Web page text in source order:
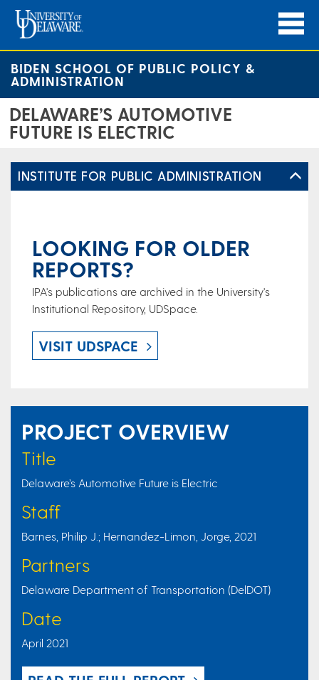
BIDEN SCHOOL OF PUBLIC POLICY &
ADMINISTRATION
DELAWARE’S AUTOMOTIVE
FUTURE IS ELECTRIC
INSTITUTE FOR PUBLIC ADMINISTRATION
LOOKING FOR OLDER
REPORTS?
IPA's publications are archived in the University's
Institutional Repository, UDSpace.
VISIT UDSPACE
PROJECT OVERVIEW
Title
Delaware’s Automotive Future is Electric
Staff
Barnes, Philip J.; Hernandez-Limon, Jorge, 2021
Partners
Delaware Department of Transportation (DelDOT)
Date
April 2021